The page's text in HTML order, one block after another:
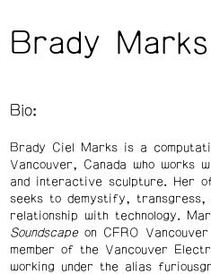
Brady Marks
Bio:
Brady Ciel Marks is a
Vancouver, Canada who works
and interactive sculpture. Her
seeks to demystify,
relationship with technology.
Soundscape on CFRO
member of the Vancouver
working under the alias